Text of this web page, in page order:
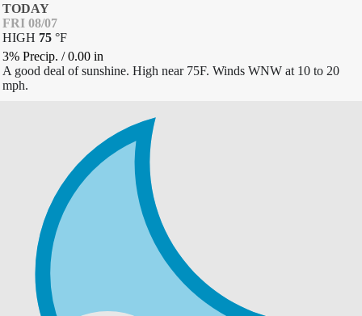
TODAY
FRI 08/07
HIGH 75 °F
3% Precip. /0.00 in
A good deal of sunshine. High near 75F. Winds WNW at 10 to 20
mph.